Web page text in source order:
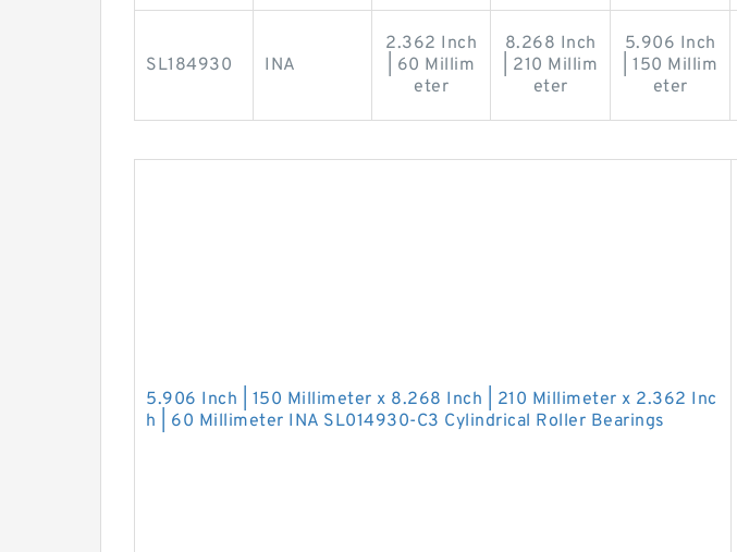
SL184930 INA
2.362 Inch
| 60 Millim
eter
8.268 Inch
| 210 Millim
eter
5.906 Inch
| 150 Millim
eter
5.906 Inch | 150 Millimeter x 8.268 Inch | 210 Millimeter x 2.362 Inc
h | 60 Millimeter INA SL014930-C3 Cylindrical Roller Bearings